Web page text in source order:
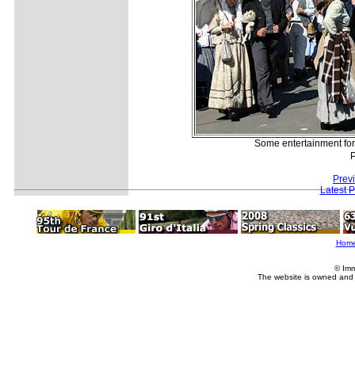
Some entertainment
Latest
©
The website is owned